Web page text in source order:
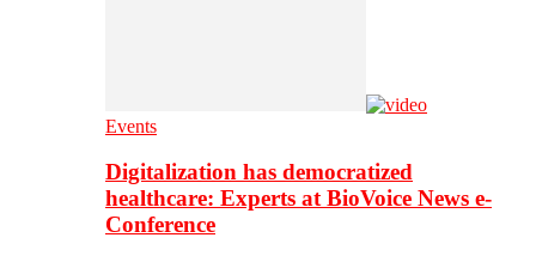
Events
Digitalization has democratized
healthcare: Experts at BioVoice News e-
Conference